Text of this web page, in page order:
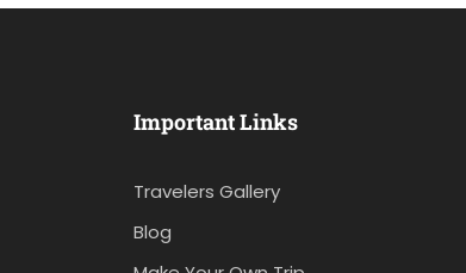
Important Links
Travelers Gallery
Blog